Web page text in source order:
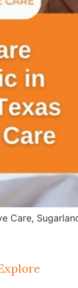
Care,